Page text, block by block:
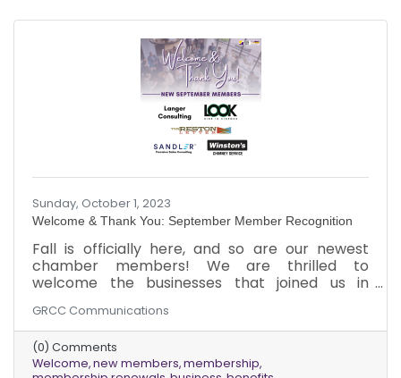
chamber community. Our commitment to
Sunday, October 1, 2023
Welcome & Thank You: September Member Recognition
Fall is officially here, and so are our newest
chamber members! We are thrilled to
welcome the businesses that joined us in
members for renewing their memberships. As
the leaves change color and the air gets
crisper, we look forward to a new season of
growth and opportunity for our chamber
GRCC Communications
(0) Comments
Welcome new members membership